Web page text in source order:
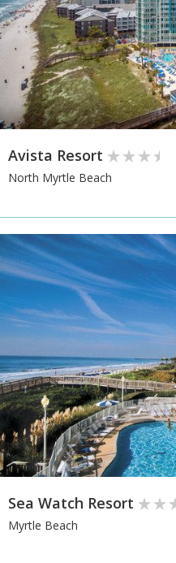
Avista Resort
North Myrtle Beach
Sea Watch Resort
Myrtle Beach